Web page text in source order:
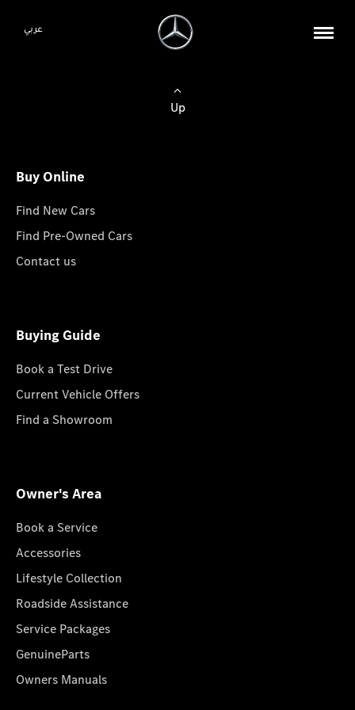
عربي
Up
Buy Online
Find New Cars
Find Pre-Owned Cars
Contact us
Buying Guide
Book a Test Drive
Current Vehicle Offers
Find a Showroom
Owner's Area
Book a Service
Accessories
Lifestyle Collection
Roadside Assistance
Service Packages
GenuineParts
Owners Manuals